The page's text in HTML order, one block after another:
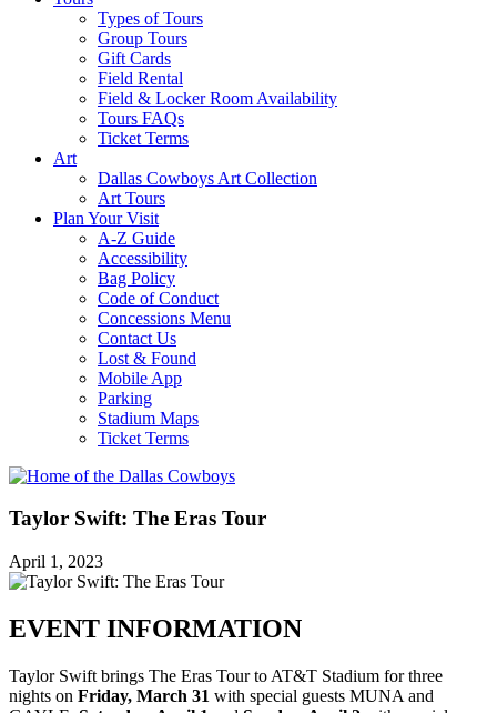
Types of Tours
Group Tours
Gift Cards
Field Rental
Field & Locker Room Availability
Tours FAQs
Ticket Terms
Art
Dallas Cowboys Art Collection
Art Tours
Plan Your Visit
A-Z Guide
Accessibility
Bag Policy
Code of Conduct
Concessions Menu
Contact Us
Lost & Found
Mobile App
Parking
Stadium Maps
Ticket Terms
Taylor Swift: The Eras Tour
April 1, 2023
EVENT INFORMATION
Taylor Swift brings The Eras Tour to AT&T Stadium for three
nights on Friday, March 31 with special guests MUNA and